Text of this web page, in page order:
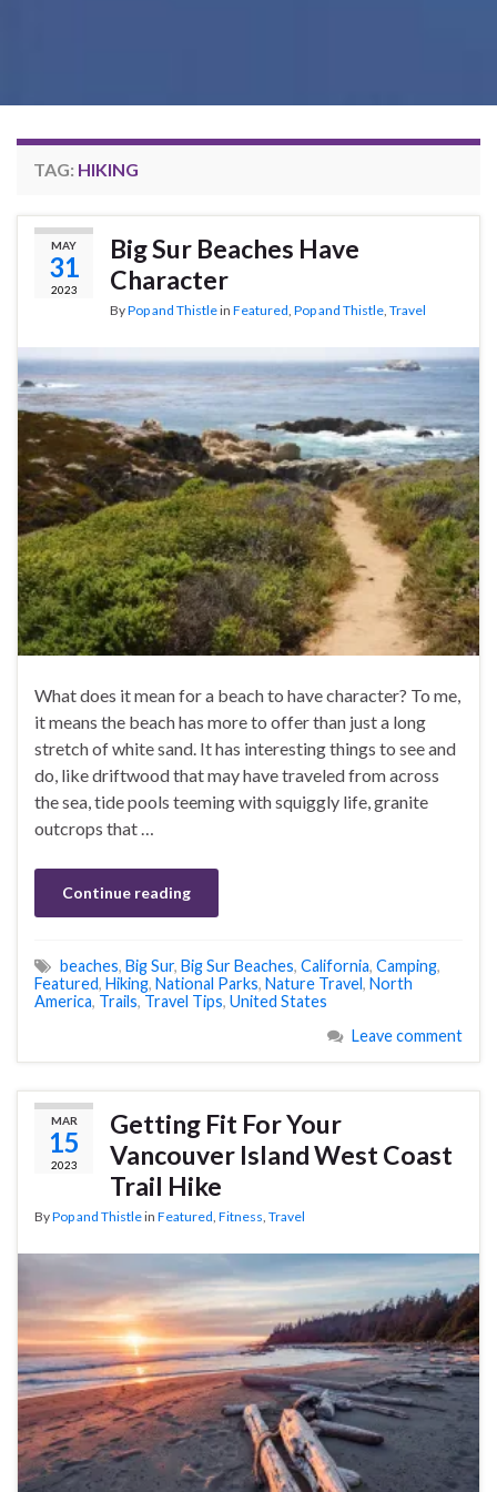
TAG: HIKING
MAY
31
2023
Big Sur Beaches Have
Character
ByPop and Thistlein Featured, Pop and Thistle, Travel
What does it mean for a beach to have character? To me,
it means the beach has more to offer than just a long
stretch of white sand. It has interesting things to see and
do, like driftwood that may have traveled from across
the sea, tide pools teeming with squiggly life, granite
outcrops that …
Continue reading
beaches, Big Sur, Big Sur Beaches, California, Camping,
Featured, Hiking, National Parks, Nature Travel, North
America, Trails, Travel Tips, United States
Leave comment
MAR
15
2023
Getting Fit For Your
Vancouver Island West Coast
Trail Hike
ByPop and Thistlein Featured Fitness Travel